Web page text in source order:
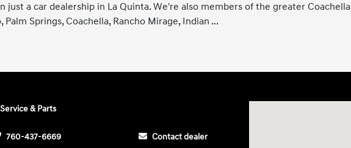
just a car dealership in La Quinta. We're also members of the greater Coachella
Springs, Coachella, Rancho Mirage, Indian ...
Service & Parts
760-437-6669 Contact dealer